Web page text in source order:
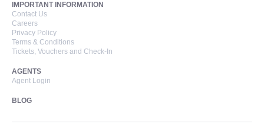
IMPORTANT INFORMATION
Contact Us
Careers
Privacy Policy
Terms & Conditions
Tickets, Vouchers and Check-In
AGENTS
Agent Login
BLOG